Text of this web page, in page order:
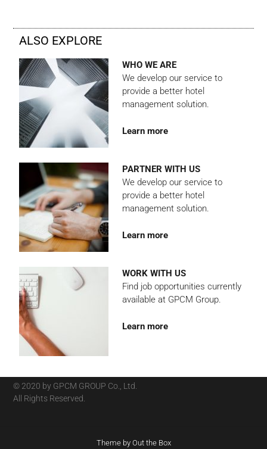
ALSO EXPLORE
WHO WE ARE
We develop our service to
provide a better hotel
management solution.
Learn more
PARTNER WITH US
We develop our service to
provide a better hotel
management solution.
Learn more
WORK WITH US
Find job opportunities currently
available at GPCM Group.
Learn more
© 2020 by GPCM GROUP Co., Ltd.
All Rights Reserved.
Theme by Out the Box